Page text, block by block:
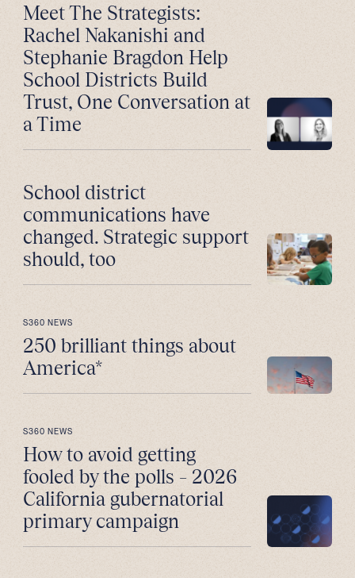
Meet The Strategists:
Rachel Nakanishi and
Stephanie Bragdon Help
School Districts Build
Trust, One Conversation at
a Time
School district
communications have
changed. Strategic support
should, too
S360 NEWS
250 brilliant things about
America*
S360 NEWS
How to avoid getting
fooled by the polls – 2026
California gubernatorial
primary campaign